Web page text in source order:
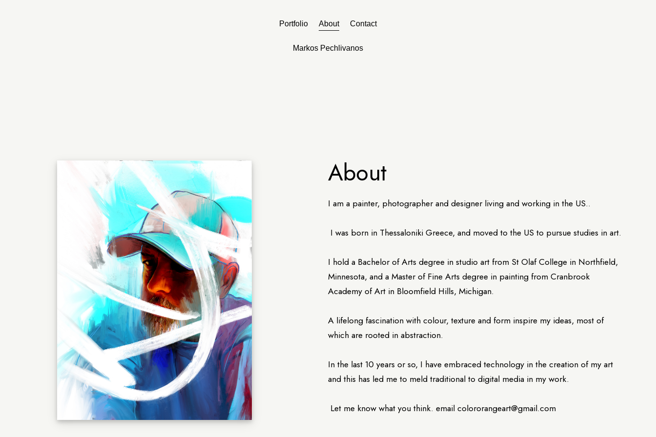
Markos Pechlivanos
Portfolio About Contact
About
I am a painter, photographer and designer living and working in the US..
I was born in Thessaloniki Greece, and moved to the US to pursue studies in art.
I hold a Bachelor of Arts degree in studio art from St Olaf College in Northfield,
Minnesota, and a Master of Fine Arts degree in painting from Cranbrook
Academy of Art in Bloomfield Hills, Michigan.
A lifelong fascination with colour, texture and form inspire my ideas, most of
which are rooted in abstraction.
In the last 10 years or so, I have embraced technology in the creation of my art
and this has led me to meld traditional to digital media in my work.
Let me know what you think. email colororangeart@gmail.com